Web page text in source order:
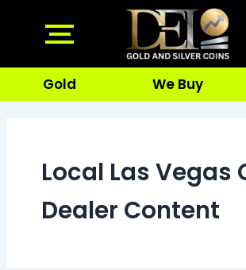
Gold We Buy
Local Las Vegas
Dealer Content